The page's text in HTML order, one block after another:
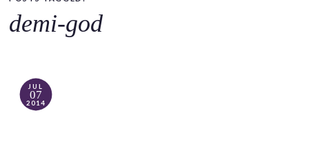
c
demi-god
JUL
07
2014